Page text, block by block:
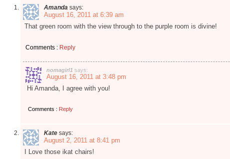
Amanda says:
August 16, 2011 at 6:39 am
That green room with the view through to the purple room is divine!
Comments : Reply
nomagirl1 says:
August 16, 2011 at 3:48 pm
Hi Amanda, I agree with you!
Comments : Reply
Kate says:
August 2, 2011 at 8:41 pm
I Love those ikat chairs!